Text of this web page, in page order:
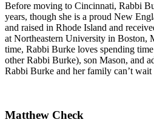
Before moving to Cincinnati, Rabbi
years, though she is a proud New
and raised in Rhode Island and
at Northeastern University in Boston,
time, Rabbi Burke loves spending
other Rabbi Burke), son Mason, and
Rabbi Burke and her family can’t wait
Matthew Check